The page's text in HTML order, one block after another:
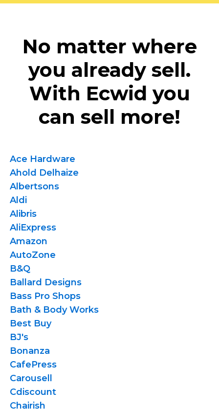
No matter where
you already sell.
With Ecwid you
can sell more!
Ace Hardware
Ahold Delhaize
Albertsons
Aldi
Alibris
AliExpress
Amazon
AutoZone
B&Q
Ballard Designs
Bass Pro Shops
Bath & Body Works
Best Buy
BJ's
Bonanza
CafePress
Carousell
Cdiscount
Chairish